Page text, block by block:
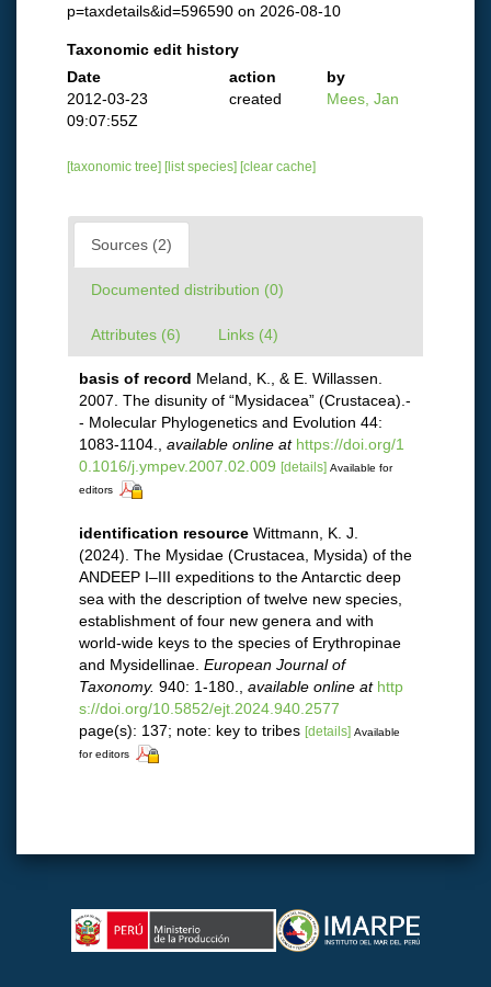
p=taxdetails&id=596590 on 2026-08-10
Taxonomic edit history
Date
action
by
2012-03-23
09:07:55Z
created Mees, Jan
[taxonomic tree] [list species] [clear cache]
Sources (2)
Documented distribution (0)
Attributes (6) Links (4)
basis of record Meland, K., & E. Willassen.
2007. The disunity of “Mysidacea” (Crustacea).-
- Molecular Phylogenetics and Evolution 44:
1083-1104.
available online at https://doi.org/1
0.1016/j.ympev.2007.02.009 [details] Available for
editors
identification resource Wittmann, K. J.
(2024). The Mysidae (Crustacea, Mysida) of the
ANDEEP I–III expeditions to the Antarctic deep
sea with the description of twelve new species,
establishment of four new genera and with
world-wide keys to the species of Erythropinae
and Mysidellinae. European Journal of
Taxonomy. 940: 1-180. available online at http
s://doi.org/10.5852/ejt.2024.940.2577
page(s): 137; note: key to tribes [details] Available
for editors